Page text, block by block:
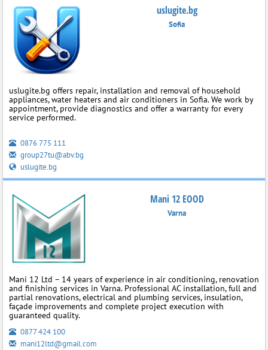
uslugite.bg
Sofia
uslugite.bg offers repair, installation and removal of household
appliances, water heaters and air conditioners in Sofia. We work by
appointment, provide diagnostics and offer a warranty for every
service performed.
0876 775 111
group27tu@abv.bg
uslugite.bg
Mani 12 EOOD
Varna
Mani 12 Ltd – 14 years of experience in air conditioning, renovation
and finishing services in Varna. Professional AC installation, full and
partial renovations, electrical and plumbing services, insulation,
façade improvements and complete project execution with
guaranteed quality.
0877 424 100
mani12ltd@gmail.com